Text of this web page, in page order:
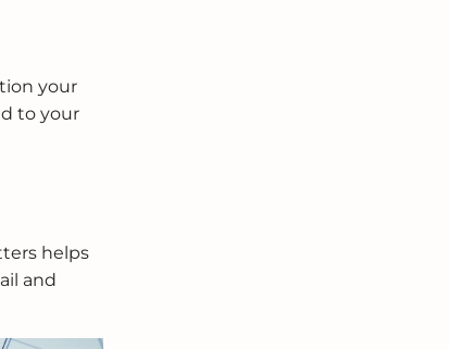
your
to your
helps
and